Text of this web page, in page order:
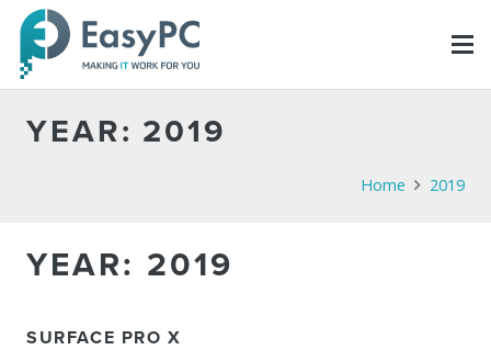
YEAR: 2019
Home 2019
YEAR: 2019
SURFACE PRO X